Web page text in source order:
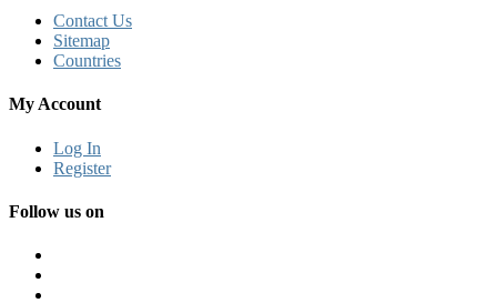
Contact Us
Sitemap
Countries
My Account
Log In
Register
Follow us on